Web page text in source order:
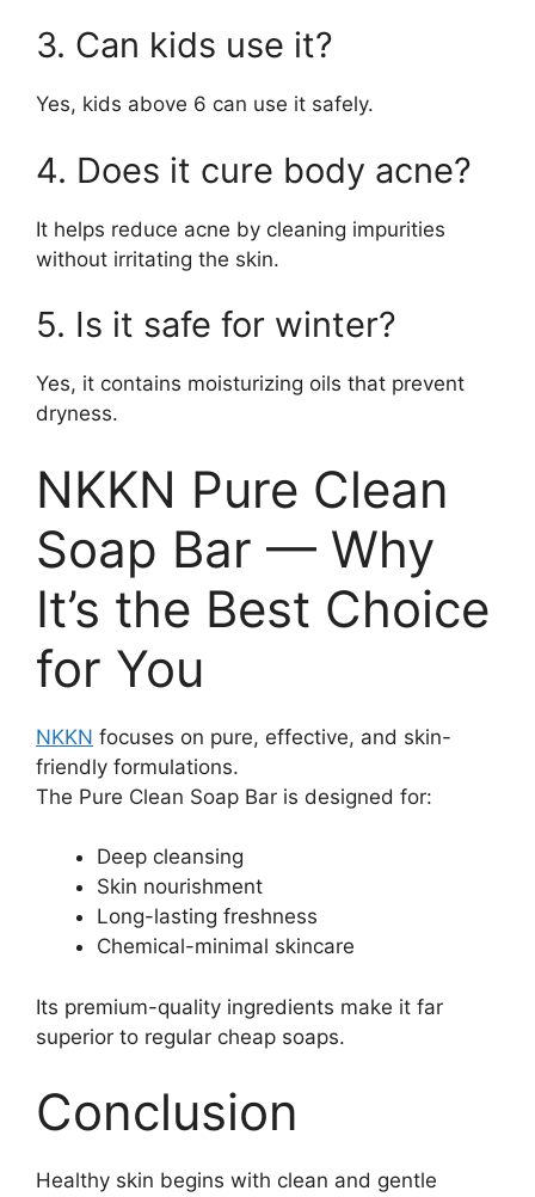
3. Can kids use it?
Yes, kids above 6 can use it safely.
4. Does it cure body acne?
It helps reduce acne by cleaning impurities
without irritating the skin.
5. Is it safe for winter?
Yes, it contains moisturizing oils that prevent
dryness.
NKKN Pure Clean
Soap Bar — Why
It’s the Best Choice
for You
NKKN focuses on pure, effective, and skin-
friendly formulations.
The Pure Clean Soap Bar is designed for:
Deep cleansing
Skin nourishment
Long-lasting freshness
Chemical-minimal skincare
Its premium-quality ingredients make it far
superior to regular cheap soaps.
Conclusion
Healthy skin begins with clean and gentle